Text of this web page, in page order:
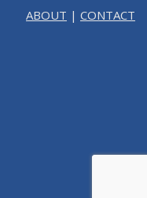
ABOUT | CONTACT